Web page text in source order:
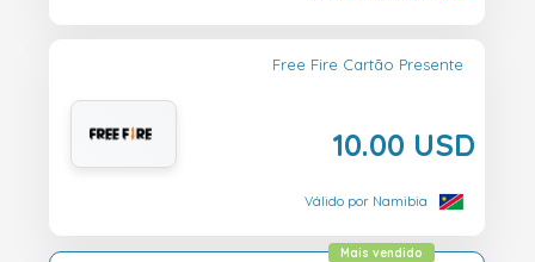
Free Fire Cartão Presente
10.00 USD
Válido por Namibia
Mais vendido